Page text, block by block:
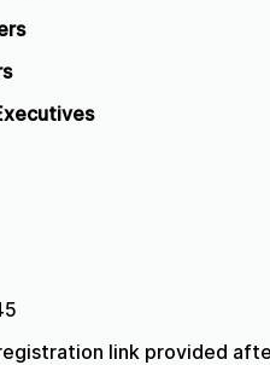
link provided